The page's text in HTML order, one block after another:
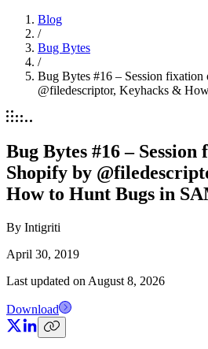
Blog
/
Bug Bytes
/
Bug Bytes #16 – Session
@filedescriptor, Keyhacks &
Bug Bytes #16 – Session
Shopify by
How to Hunt Bugs in
By Intigriti
April 30, 2019
Last updated on August 8, 2026
Download